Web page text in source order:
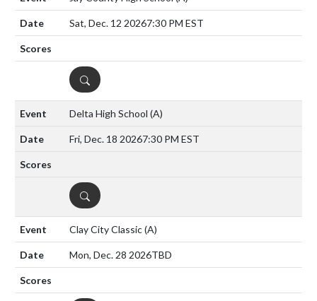
Sat, Dec. 12 20267:30 PM EST
DETAILS
Delta High School (A)
Fri, Dec. 18 20267:30 PM EST
DETAILS
Clay City Classic(A)
Mon, Dec. 28 2026TBD